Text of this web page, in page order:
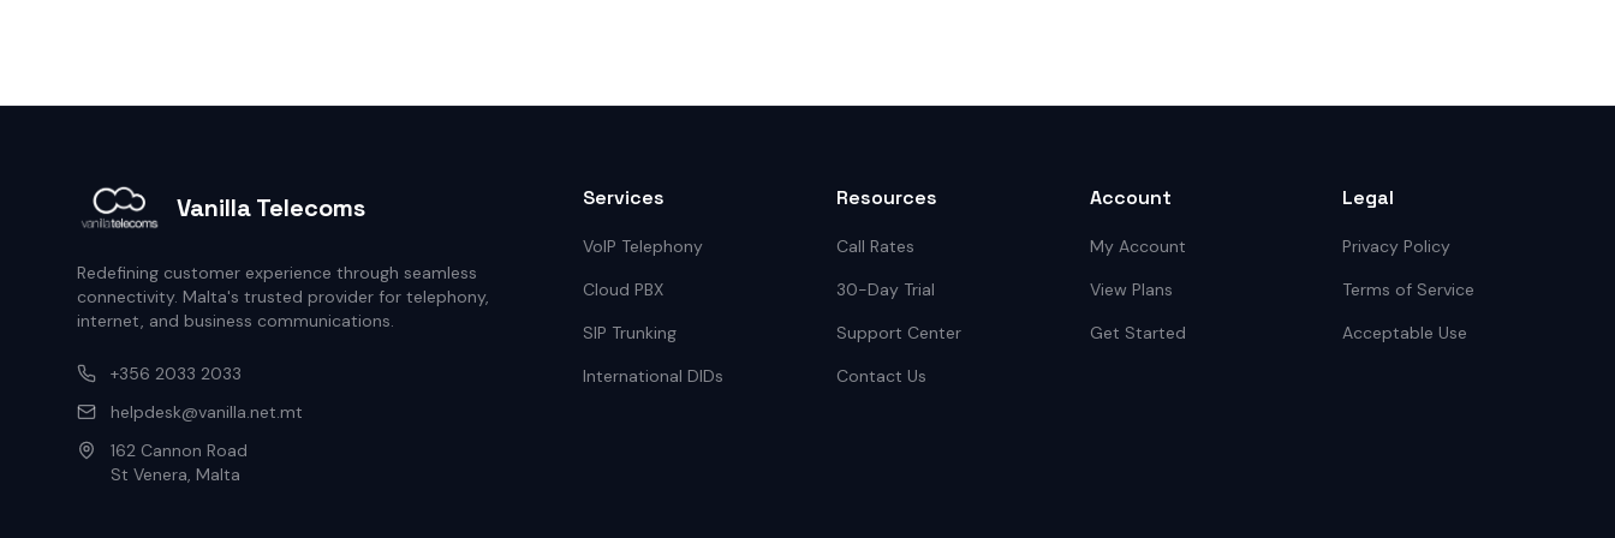
Vanilla Telecoms
Redefining customer experience through seamless
connectivity. Malta's trusted provider for telephony,
internet, and business communications.
+356 2033 2033
helpdesk@vanilla.net.mt
162 Cannon Road
St Venera, Malta
Services
VoIP Telephony
Cloud PBX
SIP Trunking
International DIDs
Resources
Call Rates
30-Day Trial
Support Center
Contact Us
Account
My Account
View Plans
Get Started
Legal
Privacy Policy
Terms of Service
Acceptable Use